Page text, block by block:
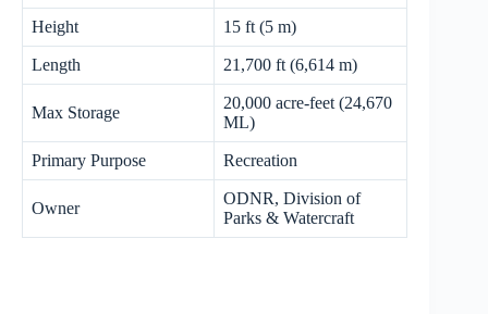
Height 15 ft (5 m)
Length 21,700 ft (6,614 m)
Max Storage
20,000 acre-feet (24,670
ML)
Primary Purpose Recreation
Owner
ODNR, Division of
Parks & Watercraft